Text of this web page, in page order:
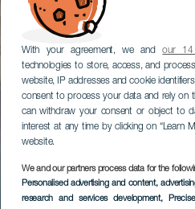
With your agreement, we andour 14
technologies to store, access, and
website, IP addresses and cookie
consent to process your data and rely on
can withdraw your consent or object to
interest at any time by clicking on “Learn
website.
We and our partners process data for the
Personalised advertising and content,
research and services development,